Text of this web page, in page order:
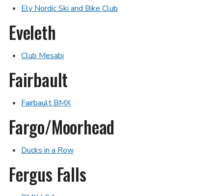
Ely Nordic Ski and Bike Club
Eveleth
Club Mesabi
Fairbault
Fairbault BMX
Fargo/Moorhead
Ducks in a Row
Fergus Falls